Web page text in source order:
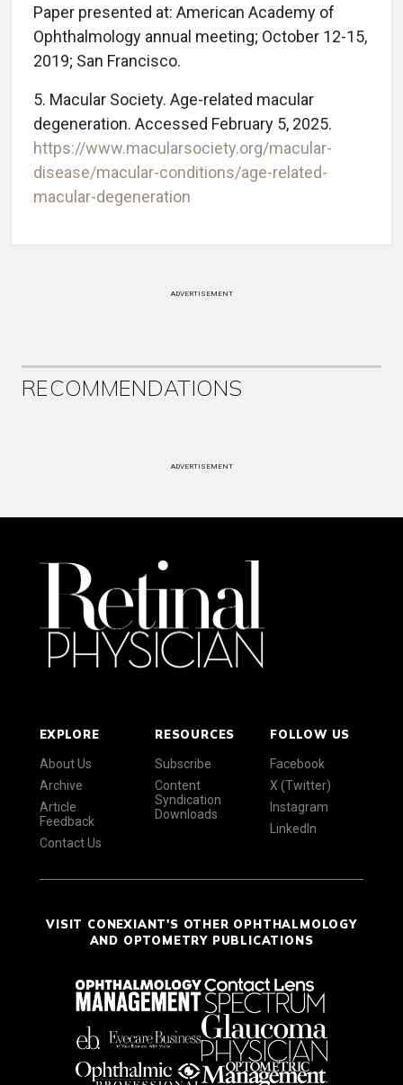
Paper presented at: American Academy of
Ophthalmology annual meeting; October 12-15,
2019; San Francisco.
5. Macular Society. Age-related macular
degeneration. Accessed February 5, 2025.
https://www.macularsociety.org/macular-
disease/macular-conditions/age-related-
macular-degeneration
ADVERTISEMENT
RECOMMENDATIONS
ADVERTISEMENT
EXPLORE
About Us
Archive
Article
Feedback
Contact Us
RESOURCES
Subscribe
Content
Syndication
Downloads
FOLLOW US
Facebook
X (Twitter)
Instagram
LinkedIn
VISIT CONEXIANT'S OTHER OPHTHALMOLOGY
AND OPTOMETRY PUBLICATIONS